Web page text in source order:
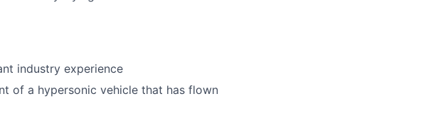
industry experience
of a hypersonic vehicle that has flown